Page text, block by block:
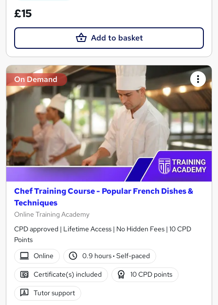
£15
Add to basket
On Demand
Chef Training Course - Popular French Dishes &
Techniques
Online Training Academy
CPD approved | Lifetime Access | No Hidden Fees | 10 CPD
Points
Online
0.9 hours· Self-paced
Certificate(s) included 10 CPD points
Tutor support